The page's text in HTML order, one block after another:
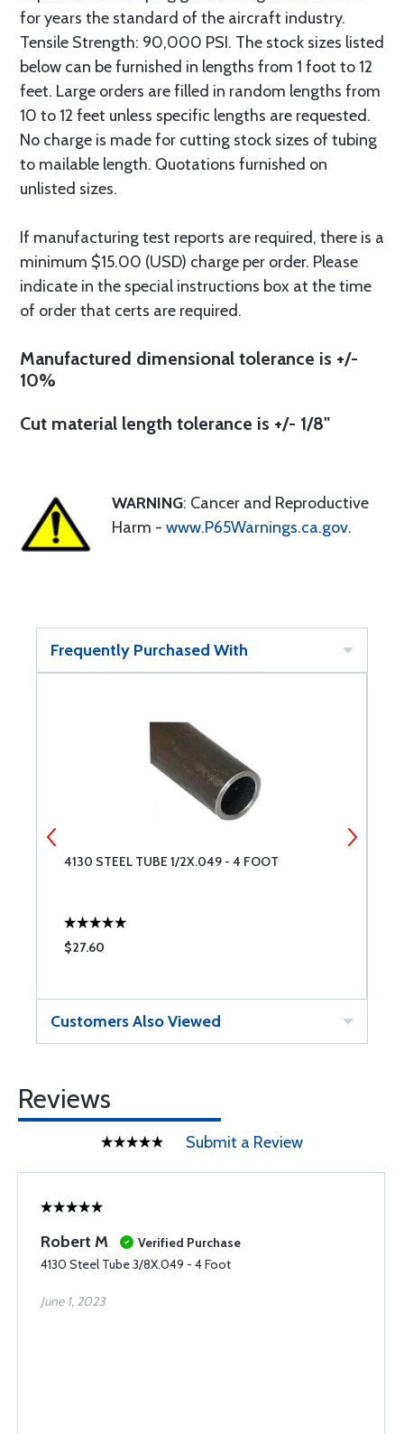
for years the standard of the aircraft industry.
Tensile Strength: 90,000 PSI. The stock sizes listed
below can be furnished in lengths from 1 foot to 12
feet. Large orders are filled in random lengths from
10 to 12 feet unless specific lengths are requested.
No charge is made for cutting stock sizes of tubing
to mailable length. Quotations furnished on
unlisted sizes.
If manufacturing test reports are required, there is a
minimum $15.00 (USD) charge per order. Please
indicate in the special instructions box at the time
of order that certs are required.
Manufactured dimensional tolerance is +/-
10%
Cut material length tolerance is +/- 1/8"
WARNING: Cancer and Reproductive
Harm - www.P65Warnings.ca.gov.
Frequently Purchased With
4130 STEEL TUBE 1/2X.049 - 4 FOOT
$27.60
Customers Also Viewed
Reviews
Submit a Review
Robert M
Verified Purchase
4130 Steel Tube 3/8X.049 - 4 Foot
June 1, 2023